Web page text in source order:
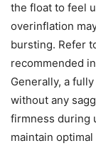
the float to feel
overinflation
bursting. Refer
recommended
Generally, a
without any
firmness during
maintain